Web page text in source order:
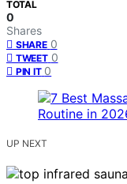
TOTAL
0
Shares
SHARE 0
TWEET 0
PIN IT 0
UP NEXT